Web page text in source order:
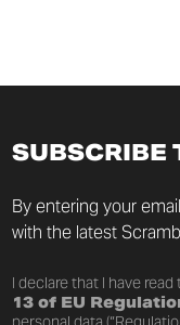
SUBSCRIBE
By entering your
with the latest
I declare that I have read
13 of EU